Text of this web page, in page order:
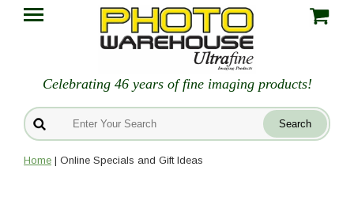
Celebrating 46 years of fine imaging products!
Home | Online Specials and Gift Ideas